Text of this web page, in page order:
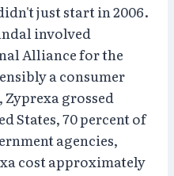
just start in 2006.
involved
Alliance for the
a consumer
grossed
States, 70 percent of
agencies,
cost approximately